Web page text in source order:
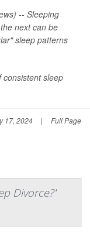
-- Sleeping
next can be
sleep patterns
sleep
17, 2024 | Full Page
Divorce?'